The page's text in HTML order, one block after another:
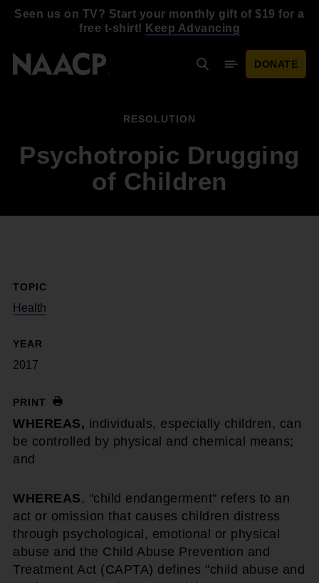
Seen us on TV? Start your monthly gift of $19 for a
free t-shirt! Keep Advancing
SearchMobile Menu
DONATE
RESOLUTION
Psychotropic Drugging
of Children
TOPIC
Health
YEAR
2017
PRINT
WHEREAS, individuals, especially children, can
be controlled by physical and chemical means;
and
WHEREAS , "child endangerment" refers to an
act or omission that causes children distress
through psychological, emotional or physical
abuse and the Child Abuse Prevention and
Treatment Act (CAPTA) defines "child abuse and